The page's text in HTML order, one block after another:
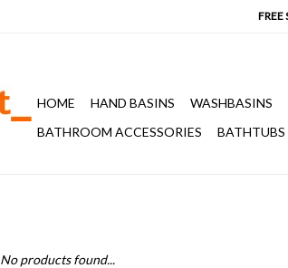
HOME HAND BASINS WASHBASINS
BATHROOM ACCESSORIES
BATHTUBS
No products found...